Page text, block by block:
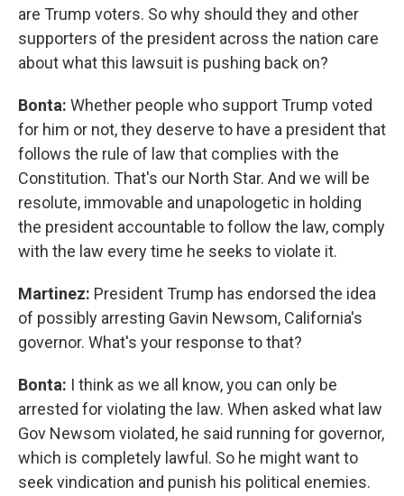
are Trump voters. So why should they and other
supporters of the president across the nation care
about what this lawsuit is pushing back on?
Bonta: Whether people who support Trump voted
for him or not, they deserve to have a president that
follows the rule of law that complies with the
Constitution. That's our North Star. And we will be
resolute, immovable and unapologetic in holding
the president accountable to follow the law, comply
with the law every time he seeks to violate it.
Martinez: President Trump has endorsed the idea
of possibly arresting Gavin Newsom, California's
governor. What's your response to that?
Bonta: I think as we all know, you can only be
arrested for violating the law. When asked what law
Gov Newsom violated, he said running for governor,
which is completely lawful. So he might want to
seek vindication and punish his political enemies.